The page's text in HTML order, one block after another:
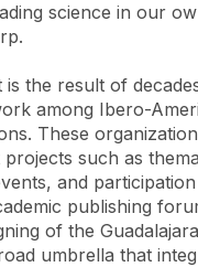
science in our
is the result of
among Ibero-
These
such as
and
publishing
of the
umbrella that